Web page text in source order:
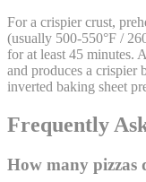
For a crispier crust,
(usually 500-550°F /
for at least 45 minutes.
and produces a crispier
inverted baking sheet
Frequently
How many pizzas